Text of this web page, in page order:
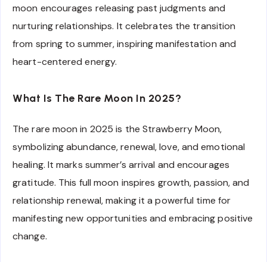
moon encourages releasing past judgments and
nurturing relationships. It celebrates the transition
from spring to summer, inspiring manifestation and
heart-centered energy.
What Is The Rare Moon In 2025?
The rare moon in 2025 is the Strawberry Moon,
symbolizing abundance, renewal, love, and emotional
healing. It marks summer’s arrival and encourages
gratitude. This full moon inspires growth, passion, and
relationship renewal, making it a powerful time for
manifesting new opportunities and embracing positive
change.